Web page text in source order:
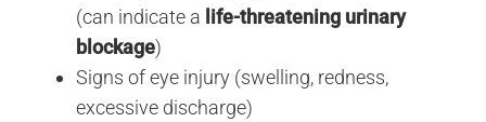
(can indicate a life-threatening urinary
blockage)
Signs of eye injury (swelling, redness,
excessive discharge)